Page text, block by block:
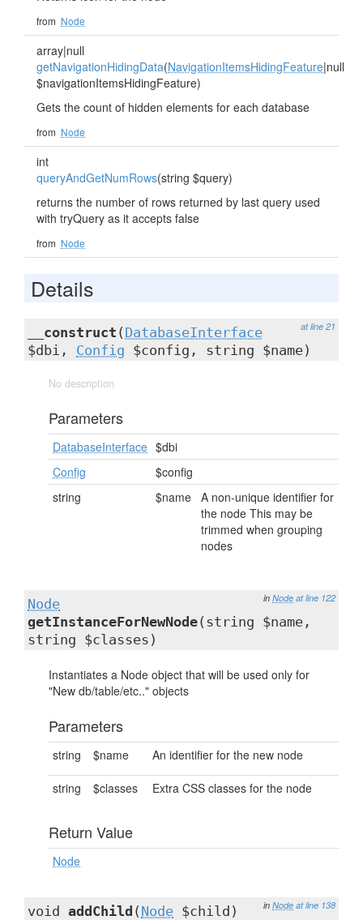
from Node
array|null
getNavigationHidingData(NavigationItemsHidingFeature|null
$navigationItemsHidingFeature)
Gets the count of hidden elements for each database
from Node
int
queryAndGetNumRows(string $query)
returns the number of rows returned by last query used
with tryQuery as it accepts false
from Node
Details
at line 21
__construct ( DatabaseInterface
$dbi, Config $config, string $name)
No description
Parameters
DatabaseInterface $dbi
Config
$config
string
$name A non-unique identifier for
the node This may be
trimmed when grouping
nodes
in Node at line 122
Node
getInstanceForNewNode(string $name,
string $classes)
Instantiates a Node object that will be used only for
"New db/table/etc.." objects
Parameters
string $name An identifier for the new node
string $classes Extra CSS classes for the node
Return Value
Node
in Node at line 138
void addChild ( Node $child)